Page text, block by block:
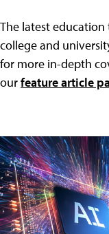
The latest
college and
for more in-depth
ourfeature article